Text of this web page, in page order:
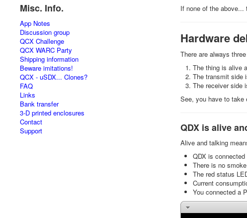
Misc. Info.
App Notes
Discussion group
QCX Challenge
QCX WARC Party
Shipping information
Beware imitations!
QCX - uSDX... Clones?
FAQ
Links
Bank transfer
3-D printed enclosures
Contact
Support
If none of the above...
Hardware
There are always
The thing is alive
The transmit side
The receiver side
See, you have to take
QDX is alive
Alive and talking
QDX is
There is no smoke
The red status
Current
You connected a